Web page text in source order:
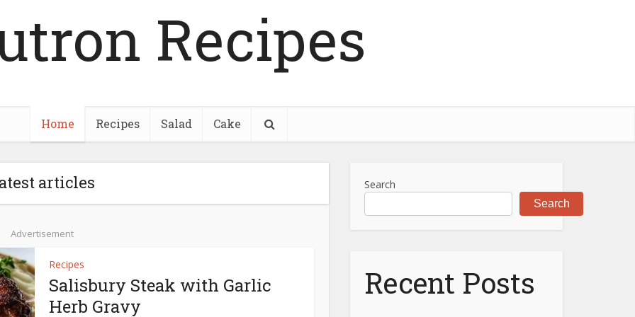
Recipes
Home Recipes Salad Cake
articles
Advertisement
Recipes
Salisbury Steak with Garlic
Herb Gravy
Search
Search
Recent Posts